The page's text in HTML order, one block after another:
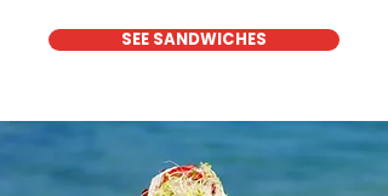
SEE SANDWICHES